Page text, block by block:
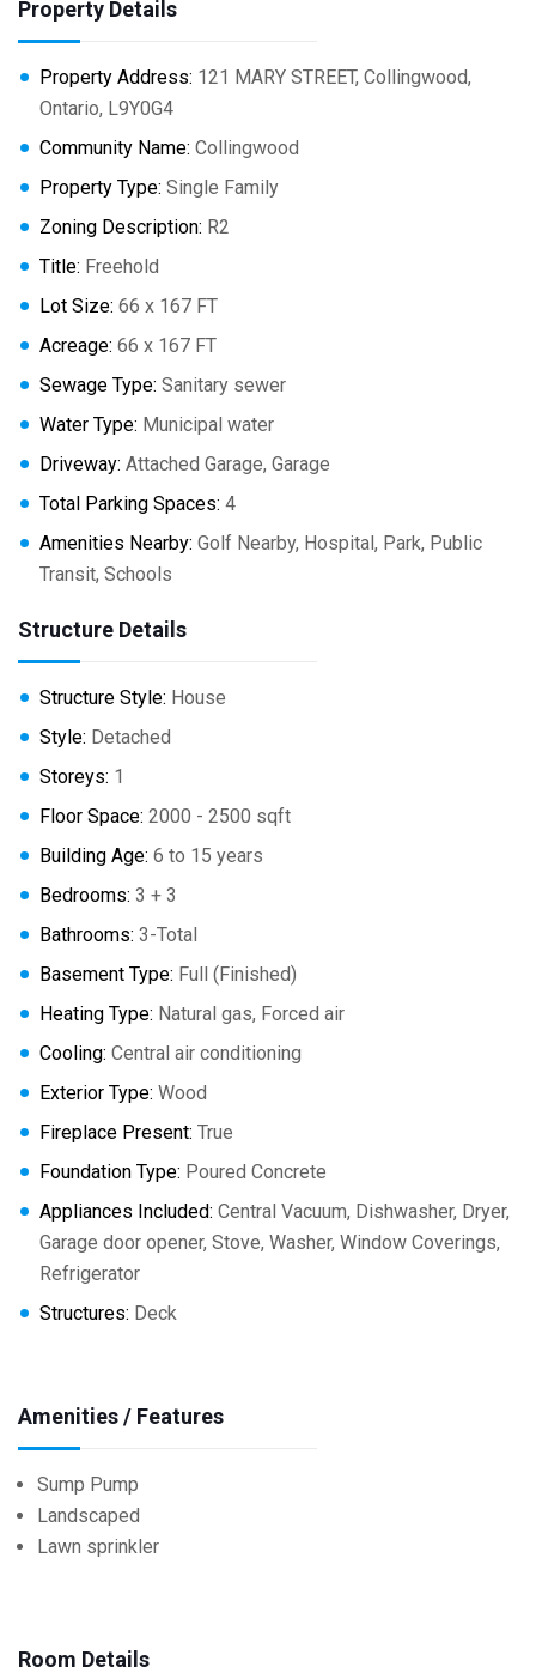
Property Details
Property Address: 121 MARY STREET, Collingwood,
Ontario, L9Y0G4
Community Name: Collingwood
Property Type: Single Family
Zoning Description: R2
Title: Freehold
Lot Size: 66 x 167 FT
Acreage: 66 x 167 FT
Sewage Type: Sanitary sewer
Water Type: Municipal water
Driveway: Attached Garage, Garage
Total Parking Spaces: 4
Amenities Nearby: Golf Nearby, Hospital, Park, Public
Transit, Schools
Structure Details
Structure Style: House
Style: Detached
Storeys: 1
Floor Space: 2000 - 2500 sqft
Building Age: 6 to 15 years
Bedrooms: 3 + 3
Bathrooms: 3-Total
Basement Type: Full (Finished)
Heating Type: Natural gas, Forced air
Cooling: Central air conditioning
Exterior Type: Wood
Fireplace Present: True
Foundation Type: Poured Concrete
Appliances Included: Central Vacuum, Dishwasher, Dryer,
Garage door opener, Stove, Washer, Window Coverings,
Refrigerator
Structures: Deck
Amenities / Features
Sump Pump
Landscaped
Lawn sprinkler
Room Details